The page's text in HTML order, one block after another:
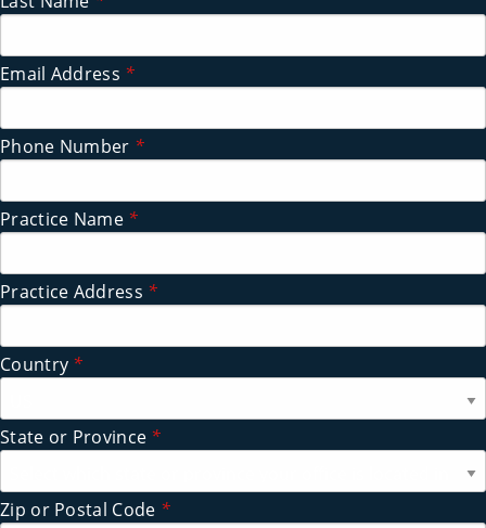
Email Address *
Phone Number *
Practice Name *
Practice Address *
Country *
State or Province *
Zip or Postal Code *